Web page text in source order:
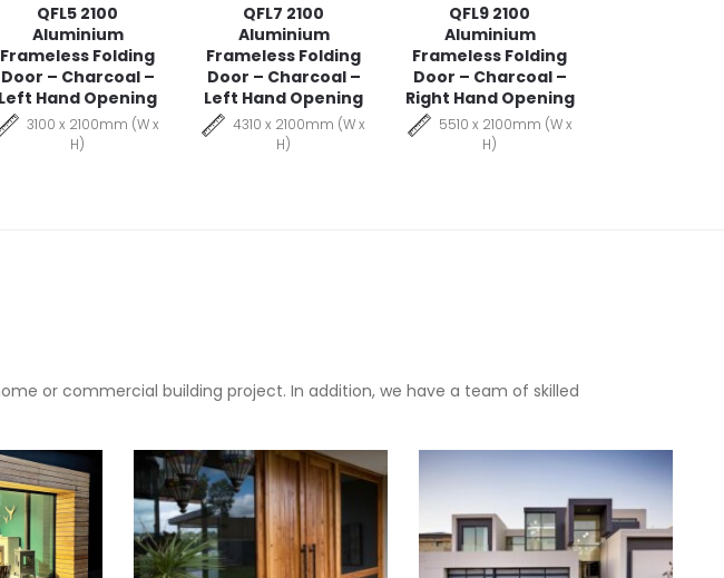
QFL5 2100
Aluminium
Frameless Folding
Door – Charcoal –
Left Hand Opening
3100 x 2100mm (W x
H)
QFL7 2100
Aluminium
Frameless Folding
Door – Charcoal –
Left Hand Opening
4310 x 2100mm (W x
H)
QFL9 2100
Aluminium
Frameless Folding
Door – Charcoal –
Right Hand Opening
5510 x 2100mm (W x
H)
or commercial building project. In addition, we have a team of skilled